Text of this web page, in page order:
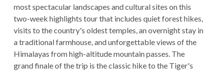
most spectacular landscapes and cultural sites on this
two-week highlights tour that includes quiet forest hikes,
visits to the country's oldest temples, an overnight stay in
a traditional farmhouse, and unforgettable views of the
Himalayas from high-altitude mountain passes. The
grand finale of the trip is the classic hike to the Tiger's